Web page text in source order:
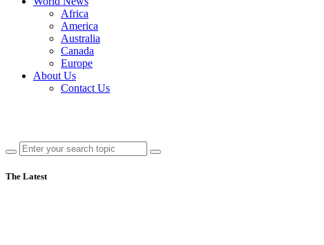
Africa
America
Australia
Canada
Europe
About Us
Contact Us
The Latest